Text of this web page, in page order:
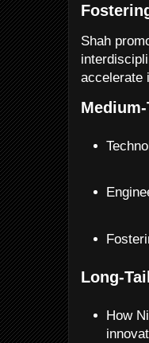
Shah
accelerate
Long-
How